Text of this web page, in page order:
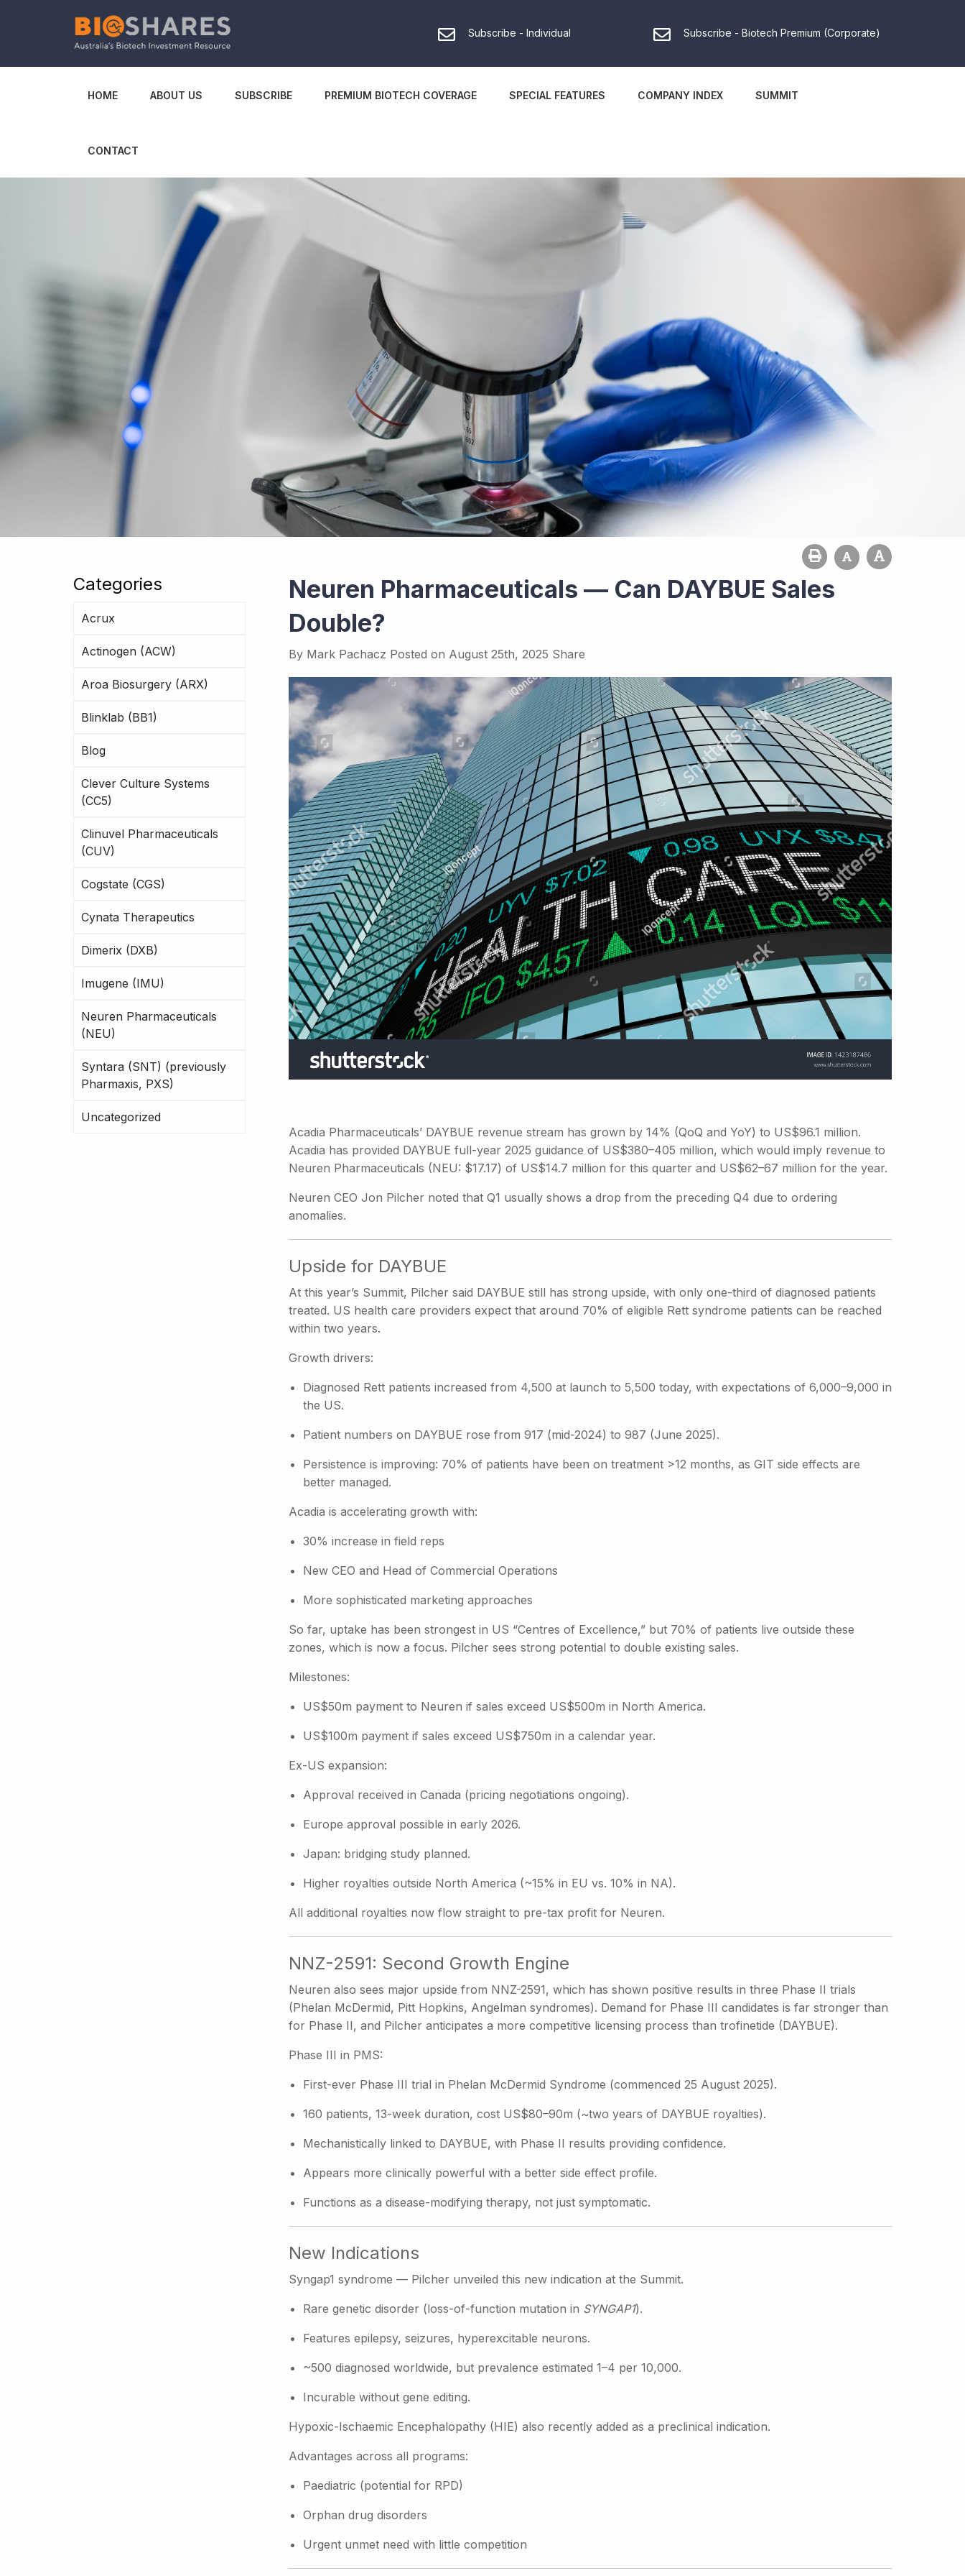
Subscribe - Individual Subscribe - Biotech Premium (Corporate)
HOME ABOUT US SUBSCRIBE PREMIUM BIOTECH COVERAGE SPECIAL FEATURES COMPANY INDEX SUMMIT
CONTACT
Categories
Acrux
Actinogen (ACW)
Aroa Biosurgery (ARX)
Blinklab (BB1)
Blog
Clever Culture Systems
(CC5)
Clinuvel Pharmaceuticals
(CUV)
Cogstate (CGS)
Cynata Therapeutics
Dimerix (DXB)
Imugene (IMU)
Neuren Pharmaceuticals
(NEU)
Syntara (SNT) (previously
Pharmaxis, PXS)
Uncategorized
Neuren Pharmaceuticals — Can DAYBUE Sales
Double?
By Mark Pachacz Posted on August 25th, 2025 Share
Acadia Pharmaceuticals’ DAYBUE revenue stream has grown by 14% (QoQ and YoY) to US$96.1 million.
Acadia has provided DAYBUE full-year 2025 guidance of US$380–405 million, which would imply revenue to
Neuren Pharmaceuticals (NEU: $17.17) of US$14.7 million for this quarter and US$62–67 million for the year.
Neuren CEO Jon Pilcher noted that Q1 usually shows a drop from the preceding Q4 due to ordering
anomalies.
Upside for DAYBUE
At this year’s Summit, Pilcher said DAYBUE still has strong upside, with only one-third of diagnosed patients
treated. US health care providers expect that around 70% of eligible Rett syndrome patients can be reached
within two years.
Growth drivers:
Diagnosed Rett patients increased from 4,500 at launch to 5,500 today, with expectations of 6,000–9,000 in
the US.
Patient numbers on DAYBUE rose from 917 (mid-2024) to 987 (June 2025).
Persistence is improving: 70% of patients have been on treatment >12 months, as GIT side effects are
better managed.
Acadia is accelerating growth with:
30% increase in field reps
New CEO and Head of Commercial Operations
More sophisticated marketing approaches
So far, uptake has been strongest in US “Centres of Excellence,” but 70% of patients live outside these
zones, which is now a focus. Pilcher sees strong potential to double existing sales.
Milestones:
US$50m payment to Neuren if sales exceed US$500m in North America.
US$100m payment if sales exceed US$750m in a calendar year.
Ex-US expansion:
Approval received in Canada (pricing negotiations ongoing).
Europe approval possible in early 2026.
Japan: bridging study planned.
Higher royalties outside North America (~15% in EU vs. 10% in NA).
All additional royalties now flow straight to pre-tax profit for Neuren.
NNZ-2591: Second Growth Engine
Neuren also sees major upside from NNZ-2591, which has shown positive results in three Phase II trials
(Phelan McDermid, Pitt Hopkins, Angelman syndromes). Demand for Phase III candidates is far stronger than
for Phase II, and Pilcher anticipates a more competitive licensing process than trofinetide (DAYBUE).
Phase III in PMS:
First-ever Phase III trial in Phelan McDermid Syndrome (commenced 25 August 2025).
160 patients, 13-week duration, cost US$80–90m (~two years of DAYBUE royalties).
Mechanistically linked to DAYBUE, with Phase II results providing confidence.
Appears more clinically powerful with a better side effect profile.
Functions as a disease-modifying therapy, not just symptomatic.
New Indications
Syngap1 syndrome — Pilcher unveiled this new indication at the Summit.
Rare genetic disorder (loss-of-function mutation in SYNGAP1).
Features epilepsy, seizures, hyperexcitable neurons.
~500 diagnosed worldwide, but prevalence estimated 1–4 per 10,000.
Incurable without gene editing.
Hypoxic-Ischaemic Encephalopathy (HIE) also recently added as a preclinical indication.
Advantages across all programs:
Paediatric (potential for RPD)
Orphan drug disorders
Urgent unmet need with little competition